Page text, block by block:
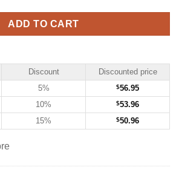
ADD TO CART
Discount
Discounted price
5% $56.95
10% $53.96
15% $50.96